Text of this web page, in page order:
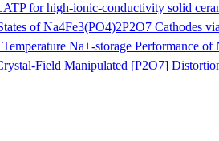
for high-ionic-conductivity solid
of Na4Fe3(PO4)2P2O7 Cathodes
Na+-storage Performance of
Field Manipulated [P2O7]